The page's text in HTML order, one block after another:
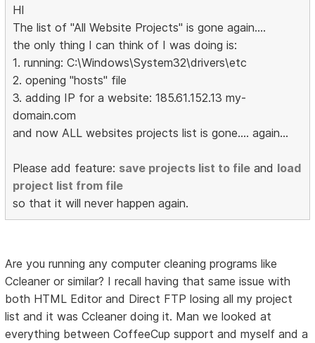
HI
The list of "All Website Projects" is gone again....
the only thing I can think of I was doing is:
1. running: C:\Windows\System32\drivers\etc
2. opening "hosts" file
3. adding IP for a website: 185.61.152.13 my-
domain.com
and now ALL websites projects list is gone.... again...
Please add feature: save projects list to file and load
project list from file
so that it will never happen again.
Are you running any computer cleaning programs like
Ccleaner or similar? I recall having that same issue with
both HTML Editor and Direct FTP losing all my project
list and it was Ccleaner doing it. Man we looked at
everything between CoffeeCup support and myself and a